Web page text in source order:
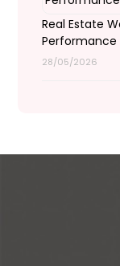
Real Estate
Performance
28/05/2026